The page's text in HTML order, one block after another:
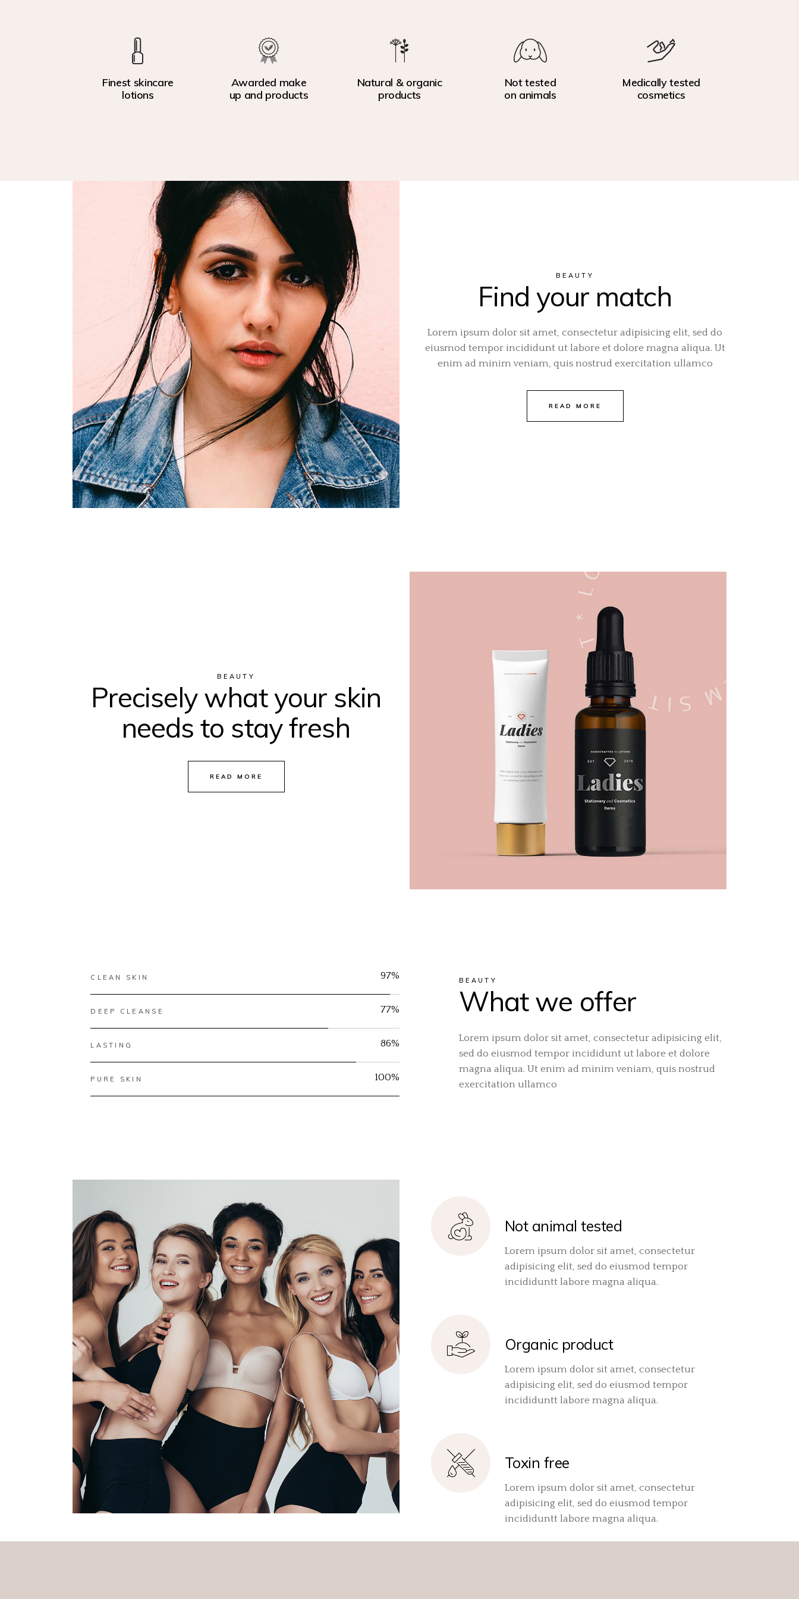
Finest skincare
lotions
Awarded make
up and products
Natural & organic
products
Not tested
on animals
Medically tested
cosmetics
BEAUTY
Find your match
Lorem ipsum dolor sit amet, consectetur adipisicing elit, sed do
eiusmod tempor incididunt ut labore et dolore magna aliqua. Ut
enim ad minim veniam, quis nostrud exercitation ullamco
READ MORE
BEAUTY
Precisely what your skin
needs to stay fresh
READ MORE
97%
CLEAN SKIN
77%
DEEP CLEANSE
86%
LASTING
100%
PURE SKIN
BEAUTY
What we offer
Lorem ipsum dolor sit amet, consectetur adipisicing elit,
sed do eiusmod tempor incididunt ut labore et dolore
magna aliqua. Ut enim ad minim veniam, quis nostrud
exercitation ullamco
Not animal tested
Lorem ipsum dolor sit amet, consectetur
adipisicing elit, sed do eiusmod tempor
incididuntt labore magna aliqua.
Organic product
Lorem ipsum dolor sit amet, consectetur
adipisicing elit, sed do eiusmod tempor
incididuntt labore magna aliqua.
Toxin free
Lorem ipsum dolor sit amet, consectetur
adipisicing elit, sed do eiusmod tempor
incididuntt labore magna aliqua.